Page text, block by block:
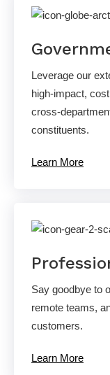
Leverage our
high-impact,
cross-
constituents.
Learn More
Say goodbye to
remote teams,
customers.
Learn More